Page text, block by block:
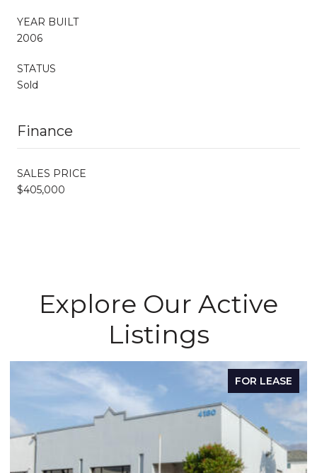
YEAR BUILT
2006
STATUS
Sold
Finance
SALES PRICE
$405,000
Explore Our Active
Listings
FOR LEASE